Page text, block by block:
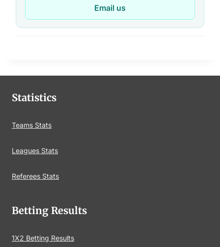
Email us
Statistics
Teams Stats
Leagues Stats
Referees Stats
Betting Results
1X2 Betting Results